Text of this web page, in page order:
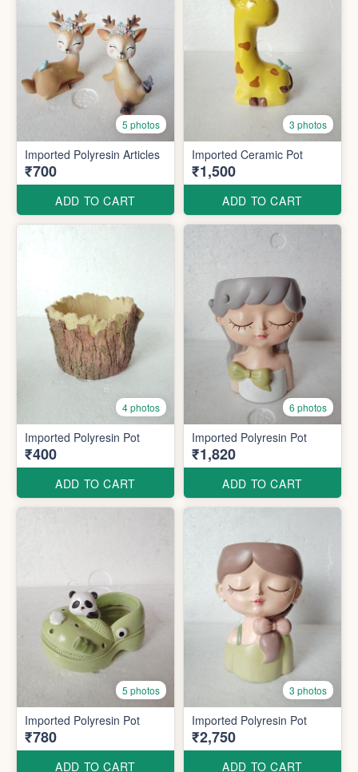
5 photos
Imported Polyresin Articles
₹700
ADD TO CART
3 photos
Imported Ceramic Pot
₹1,500
ADD TO CART
4 photos
Imported Polyresin Pot
₹400
ADD TO CART
6 photos
Imported Polyresin Pot
₹1,820
ADD TO CART
5 photos
Imported Polyresin Pot
₹780
ADD TO CART
3 photos
Imported Polyresin Pot
₹2,750
ADD TO CART